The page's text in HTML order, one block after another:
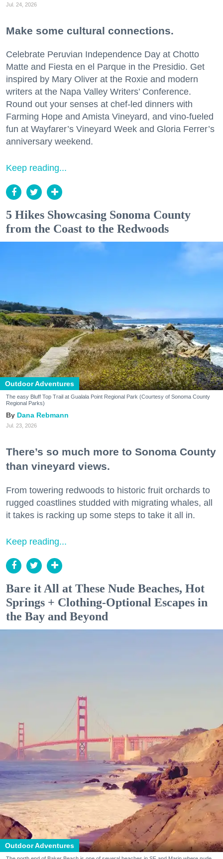
Jul. 24, 2026
Make some cultural connections.
Celebrate Peruvian Independence Day at Chotto
Matte and Fiesta en el Parque in the Presidio. Get
inspired by Mary Oliver at the Roxie and modern
writers at the Napa Valley Writers’ Conference.
Round out your senses at chef-led dinners with
Farming Hope and Amista Vineyard, and vino-fueled
fun at Wayfarer’s Vineyard Week and Gloria Ferrer’s
anniversary weekend.
Keep reading...
5 Hikes Showcasing Sonoma County
from the Coast to the Redwoods
Outdoor Adventures
The easy Bluff Top Trail at Gualala Point Regional Park (Courtesy of Sonoma County
Regional Parks)
Dana Rebmann
Jul. 23, 2026
There’s so much more to Sonoma County
than vineyard views.
From towering redwoods to historic fruit orchards to
rugged coastlines studded with migrating whales, all
it takes is racking up some steps to take it all in.
Keep reading...
Bare it All at These Nude Beaches, Hot
Springs + Clothing-Optional Escapes in
the Bay and Beyond
Outdoor Adventures